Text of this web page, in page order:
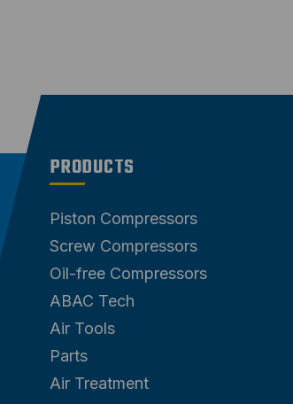
PRODUCTS
Piston Compressors
Screw Compressors
Oil-free Compressors
ABAC Tech
Air Tools
Parts
Air Treatment